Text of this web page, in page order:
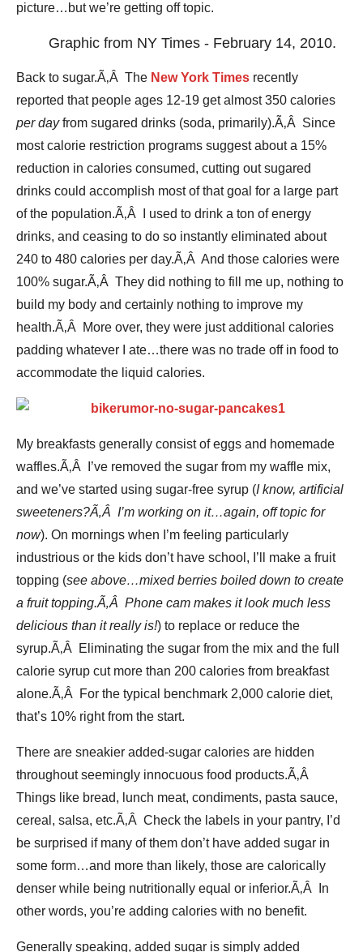
picture…but we’re getting off topic.
Graphic from NY Times - February 14, 2010.
Back to sugar.Ã‚Â The New York Times recently
reported that people ages 12-19 get almost 350 calories
per dayfrom sugared drinks (soda, primarily).Ã‚Â Since
most calorie restriction programs suggest about a 15%
reduction in calories consumed, cutting out sugared
drinks could accomplish most of that goal for a large part
of the population.Ã‚Â I used to drink a ton of energy
drinks, and ceasing to do so instantly eliminated about
240 to 480 calories per day.Ã‚Â And those calories were
100% sugar.Ã‚Â They did nothing to fill me up, nothing to
build my body and certainly nothing to improve my
health.Ã‚Â More over, they were just additional calories
padding whatever I ate…there was no trade off in food to
accommodate the liquid calories.
My breakfasts generally consist of eggs and homemade
waffles.Ã‚Â I’ve removed the sugar from my waffle mix,
and we’ve started using sugar-free syrup (I know, artificial
sweeteners?Ã‚Â I’m working on it…again, off topic for
now). On mornings when I’m feeling particularly
industrious or the kids don’t have school, I’ll make a fruit
topping (see above…mixed berries boiled down to create
a fruit topping.Ã‚Â Phone cam makes it look much less
delicious than it really is!) to replace or reduce the
syrup.Ã‚Â Eliminating the sugar from the mix and the full
calorie syrup cut more than 200 calories from breakfast
alone.Ã‚Â For the typical benchmark 2,000 calorie diet,
that’s 10% right from the start.
There are sneakier added-sugar calories are hidden
throughout seemingly innocuous food products.Ã‚Â
Things like bread, lunch meat, condiments, pasta sauce,
cereal, salsa, etc.Ã‚Â Check the labels in your pantry, I’d
be surprised if many of them don’t have added sugar in
some form…and more than likely, those are calorically
denser while being nutritionally equal or inferior.Ã‚Â In
other words, you’re adding calories with no benefit.
Generally speaking, added sugar is simply added